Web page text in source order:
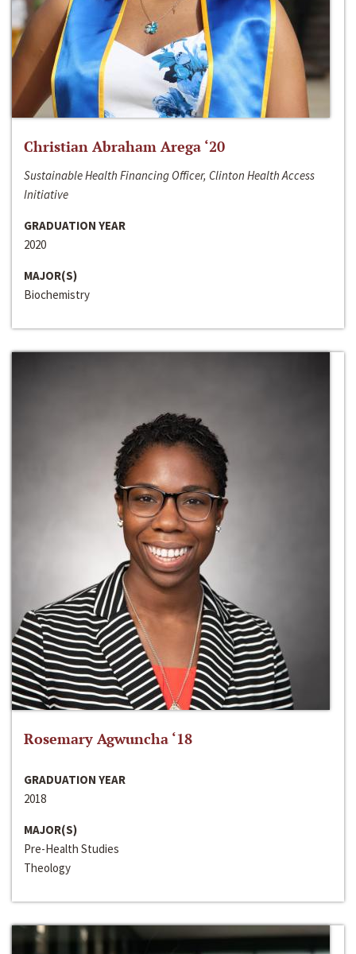
Christian Abraham Arega ‘20
Sustainable Health Financing Officer, Clinton Health Access
Initiative
GRADUATION YEAR
2020
MAJOR(S)
Biochemistry
Rosemary Agwuncha ‘18
GRADUATION YEAR
2018
MAJOR(S)
Pre-Health Studies
Theology